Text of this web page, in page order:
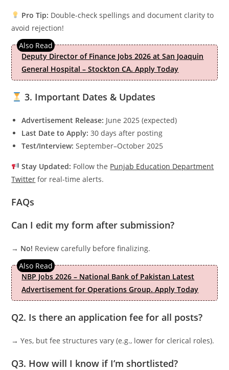
Pro Tip: Double-check spellings and document clarity to
avoid rejection!
Deputy Director of Finance Jobs 2026 at San Joaquin
General Hospital – Stockton CA. Apply Today
3. Important Dates & Updates
Advertisement Release: June 2025 (expected)
Last Date to Apply: 30 days after posting
Test/Interview: September–October 2025
Stay Updated: Follow the Punjab Education Department
Twitter for real-time alerts.
FAQs
Can I edit my form after submission?
→ No! Review carefully before finalizing.
NBP Jobs 2026 – National Bank of Pakistan Latest
Advertisement for Operations Group. Apply Today
Q2. Is there an application fee for all posts?
→ Yes, but fee structures vary (e.g., lower for clerical roles).
Q3. How will I know if I’m shortlisted?